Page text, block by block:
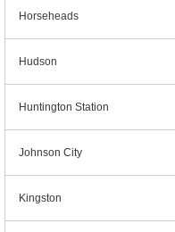
Horseheads
Hudson
Huntington Station
Johnson City
Kingston